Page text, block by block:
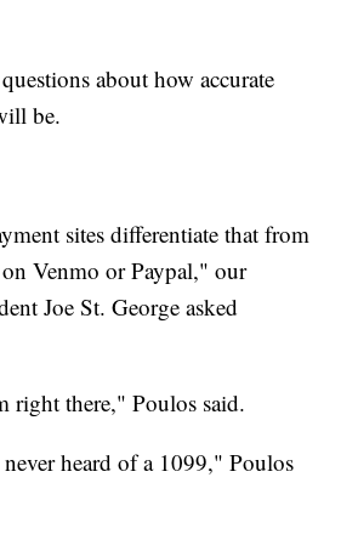
about how accurate
be.
sites differentiate that from
Venmo or Paypal," our
Joe St. George asked
right there," Poulos said.
heard of a 1099," Poulos